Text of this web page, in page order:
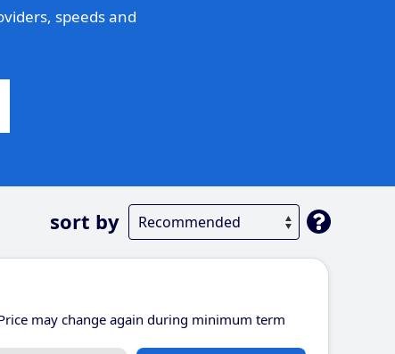
speeds and
sort by
may change again during minimum term